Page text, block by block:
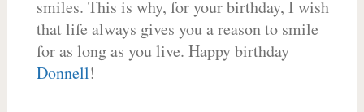
smiles. This is why, for your birthday, I wish
that life always gives you a reason to smile
for as long as you live. Happy birthday
Donnell!